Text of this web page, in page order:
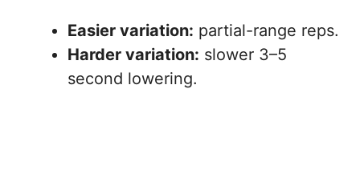
Easier variation: partial-range reps.
Harder variation: slower 3–5
second lowering.